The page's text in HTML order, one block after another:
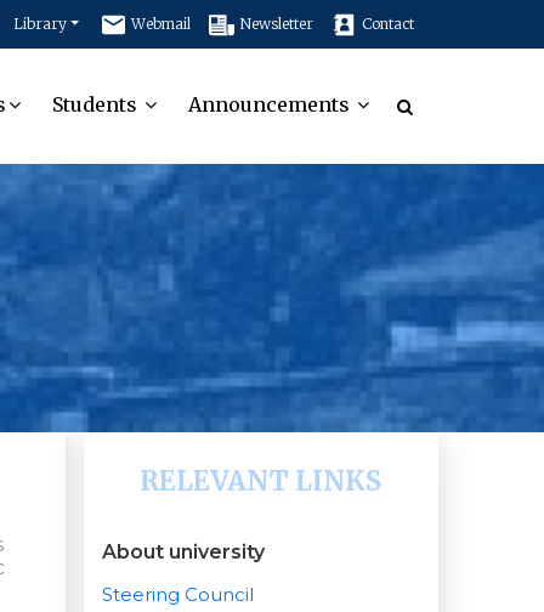
Library Webmail Newsletter Contact
Students Announcements
RELEVANT LINKS
About university
Steering Council